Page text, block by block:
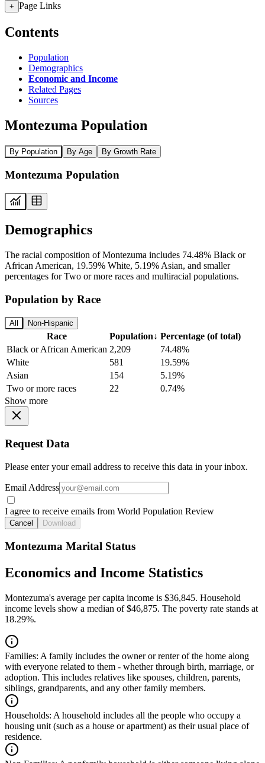
+ Page Links
Contents
Population
Demographics
Economic and Income
Related Pages
Sources
Montezuma Population
By Population By Age By Growth Rate
Montezuma Population
Demographics
The racial composition of Montezuma includes 74.48% Black or
African American, 19.59% White, 5.19% Asian, and smaller
percentages for Two or more races and multiracial populations.
Population by Race
All Non-Hispanic
Race Population↓ Percentage (of total)
Black or African American 2,209
74.48%
White
581
19.59%
Asian
154
5.19%
Two or more races
22
0.74%
Show more
Request Data
Please enter your email address to receive this data in your inbox.
Email Address
I agree to receive emails from World Population Review
Cancel Download
Montezuma Marital Status
Economics and Income Statistics
Montezuma's average per capita income is $36,845. Household
income levels show a median of $46,875. The poverty rate stands at
18.29%.
Families: A family includes the owner or renter of the home along
with everyone related to them - whether through birth, marriage, or
adoption. This includes relatives like spouses, children, parents,
siblings, grandparents, and any other family members.
Households: A household includes all the people who occupy a
housing unit (such as a house or apartment) as their usual place of
residence.